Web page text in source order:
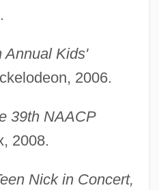
Annual Kids'
2006.
39th NAACP
2008.
Nick in Concert,